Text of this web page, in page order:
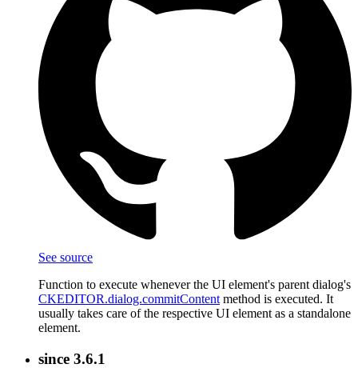
See source
Function to execute whenever the UI element's parent dialog's
CKEDITOR.dialog.commitContent method is executed. It
usually takes care of the respective UI element as a standalone
element.
since 3.6.1